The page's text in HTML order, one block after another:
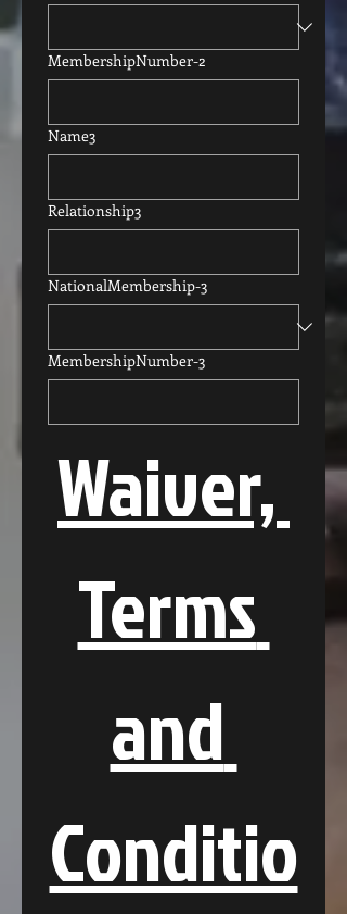
MembershipNumber-2
Name3
Relationship3
NationalMembership-3
MembershipNumber-3
Waiver,
Terms
and
Conditio